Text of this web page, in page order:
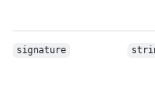
signature